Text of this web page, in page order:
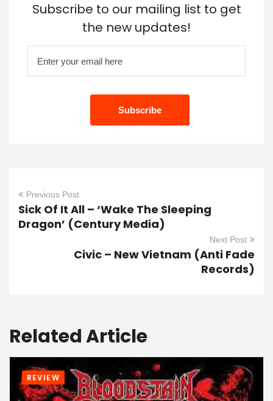
Subscribe to our mailing list to get
the new updates!
Previous Post
Sick Of It All – ‘Wake The Sleeping
Dragon’ (Century Media)
Next Post
Civic – New Vietnam (Anti Fade
Records)
Related Article
REVIEW